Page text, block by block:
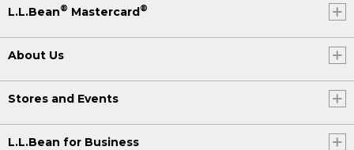
L.L.Bean® Mastercard®
About Us
Stores and Events
L.L.Bean for Business